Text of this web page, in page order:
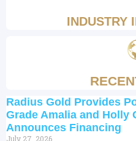
INDUSTRY
Radius Gold Provides
Grade Amalia and Holly
Announces Financing
July 27, 2026